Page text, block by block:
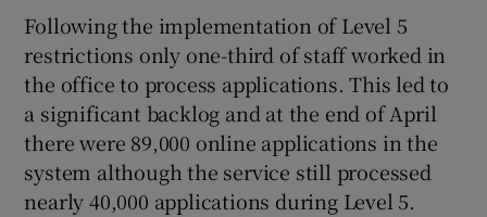
Following the implementation of Level 5
restrictions only one-third of staff worked in
the office to process applications. This led to
a significant backlog and at the end of April
there were 89,000 online applications in the
system although the service still processed
nearly 40,000 applications during Level 5.